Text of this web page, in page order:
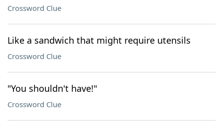
Crossword Clue
Like a sandwich that might require utensils
Crossword Clue
"You shouldn't have!"
Crossword Clue